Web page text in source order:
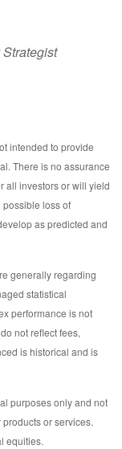
intended to provide
There is no assurance
all investors or will yield
loss of
as predicted and
generally regarding
statistical
performance is not
not reflect fees,
is historical and is
purposes only and not
or services.
equities.